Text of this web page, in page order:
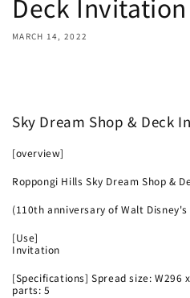
Deck
MARCH 14, 2022
Sky Dream Shop & Deck
[overview]
Roppongi Hills Sky Dream Shop &
(110th anniversary of Walt
[Use]
Invitation
[Specifications] Spread size: W296
parts: 5